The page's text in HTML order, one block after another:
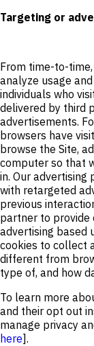
Targeting or
From time-to-
analyze usage
individuals who
delivered by third
advertisements.
browsers have
browse the Site,
computer so that
in. Our
with retargeted
previous
partner to provide
advertising based
cookies to collect
different from
type of, and how
To learn more
and their opt out
manage privacy
here].